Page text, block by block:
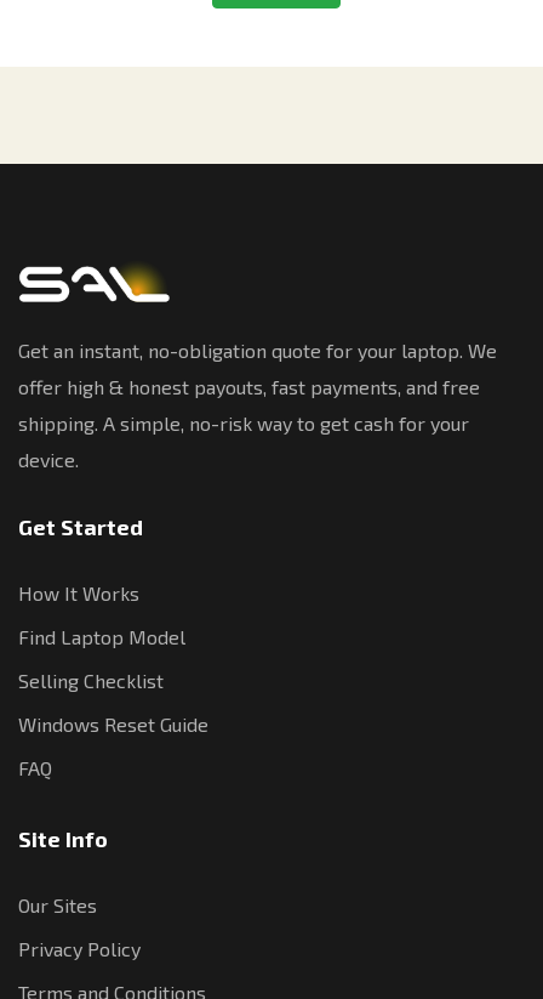
Get an instant, no-obligation quote for your laptop. We
offer high & honest payouts, fast payments, and free
shipping. A simple, no-risk way to get cash for your
device.
Get Started
How It Works
Find Laptop Model
Selling Checklist
Windows Reset Guide
FAQ
Site Info
Our Sites
Privacy Policy
Terms and Conditions